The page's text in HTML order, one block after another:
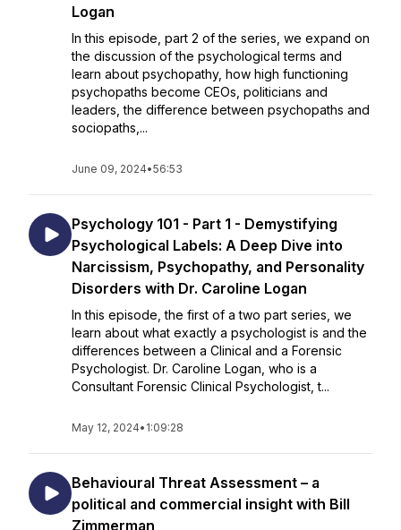
Logan
In this episode, part 2 of the series, we expand on
the discussion of the psychological terms and
learn about psychopathy, how high functioning
psychopaths become CEOs, politicians and
leaders, the difference between psychopaths and
sociopaths,...
June 09, 2024•56:53
Psychology 101 - Part 1 - Demystifying
Psychological Labels: A Deep Dive into
Narcissism, Psychopathy, and Personality
Disorders with Dr. Caroline Logan
In this episode, the first of a two part series, we
learn about what exactly a psychologist is and the
differences between a Clinical and a Forensic
Psychologist. Dr. Caroline Logan, who is a
Consultant Forensic Clinical Psychologist, t...
May 12, 2024• 1:09:28
Behavioural Threat Assessment – a
political and commercial insight with Bill
Zimmerman